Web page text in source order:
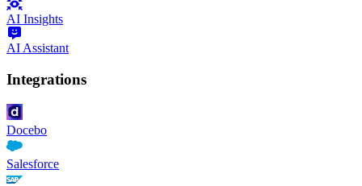
AI Insights
AI Assistant
Integrations
Docebo
Salesforce